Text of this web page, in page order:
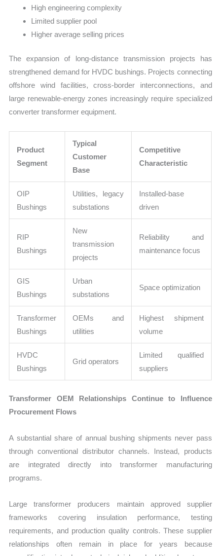
High engineering complexity
Limited supplier pool
Higher average selling prices
The expansion of long-distance transmission projects has
strengthened demand for HVDC bushings. Projects connecting
offshore wind facilities, cross-border interconnections, and
large renewable-energy zones increasingly require specialized
converter transformer equipment.
Product
Segment
Typical
Customer
Base
Competitive
Characteristic
OIP
Bushings
Utilities, legacy
substations
Installed-base
driven
RIP
Bushings
New
transmission
projects
Reliability and
maintenance focus
GIS
Bushings
Urban
substations
Space optimization
Transformer
Bushings
OEMs and
utilities
Highest shipment
volume
HVDC
Bushings
Grid operators
Limited qualified
suppliers
Transformer OEM Relationships Continue to Influence
Procurement Flows
A substantial share of annual bushing shipments never pass
through conventional distributor channels. Instead, products
are integrated directly into transformer manufacturing
programs.
Large transformer producers maintain approved supplier
frameworks covering insulation performance, testing
requirements, and production quality controls. These supplier
relationships often remain in place for years because